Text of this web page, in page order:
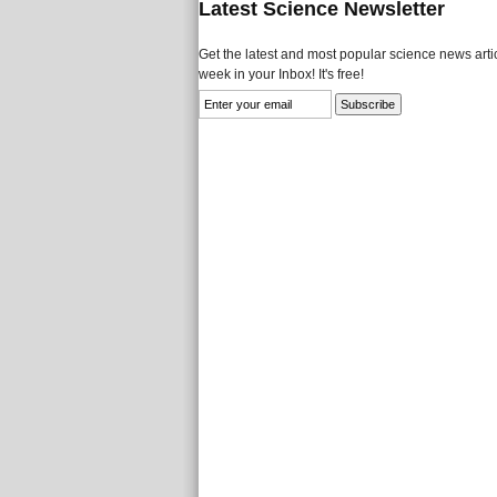
Latest Science Newsletter
Get the latest and most popular science news
week in your Inbox! It's free!